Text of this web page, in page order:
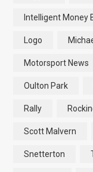
Intelligent Money
Logo
Motorsport News
Oulton Park
Rally
Scott Malvern
Snetterton